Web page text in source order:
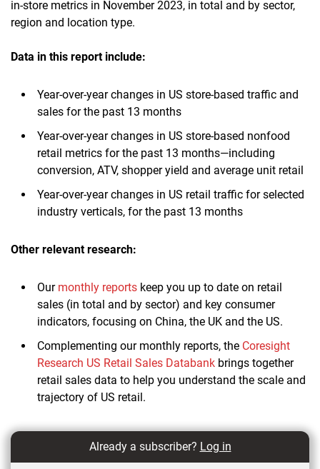
in-store metrics in November 2023, in total and by sector,
region and location type.
Data in this report include:
Year-over-year changes in US store-based traffic and
sales for the past 13 months
Year-over-year changes in US store-based nonfood
retail metrics for the past 13 months—including
conversion, ATV, shopper yield and average unit retail
Year-over-year changes in US retail traffic for selected
industry verticals, for the past 13 months
Other relevant research:
Our monthly reports keep you up to date on retail
sales (in total and by sector) and key consumer
indicators, focusing on China, the UK and the US.
Complementing our monthly reports, the Coresight
Research US Retail Sales Databank brings together
retail sales data to help you understand the scale and
trajectory of US retail.
Already a subscriber? Log in